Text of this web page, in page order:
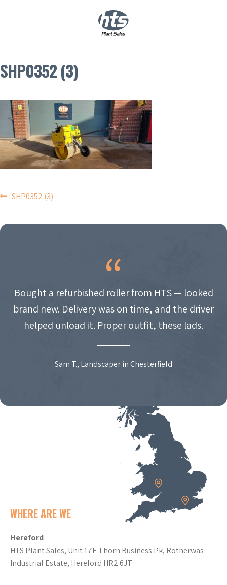
SHP0352 (3)
POST
NAVIGATION
SHP0352 (3)
Bought a refurbished roller from HTS — looked
brand new. Delivery was on time, and the driver
helped unload it. Proper outfit, these lads.
Sam T., Landscaper in Chesterfield
WHERE ARE WE
Hereford
HTS Plant Sales, Unit 17E Thorn Business Pk, Rotherwas
Industrial Estate, Hereford HR2 6JT